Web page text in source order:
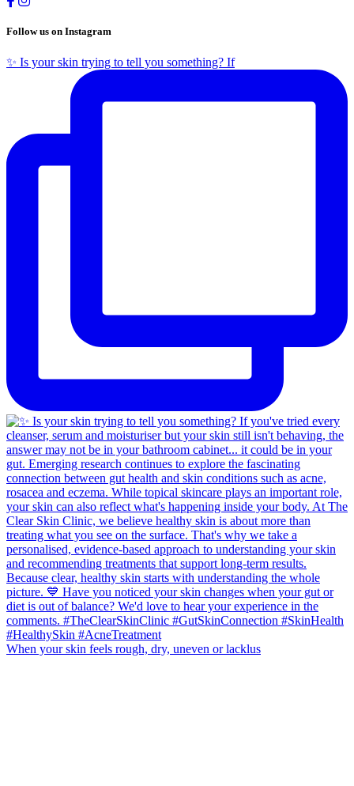
Follow us on Instagram
✨ Is your skin trying to tell you something? If
When your skin feels rough, dry, uneven or lacklus